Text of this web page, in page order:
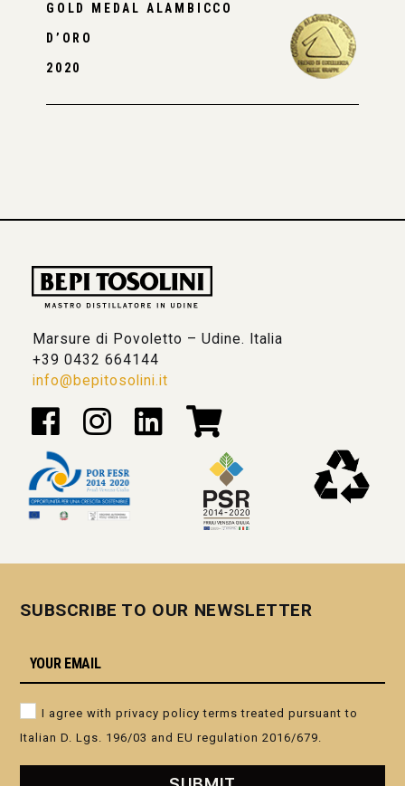
GOLD MEDAL ALAMBICCO
D’ORO
2020
GRAPPA I LEGNI ROVERE
GRAPPA ARCANO
Marsure di Povoletto – Udine. Italia
+39 0432 664144
info@bepitosolini.it
SUBSCRIBE TO OUR NEWSLETTER
I agree with privacy policy terms treated pursuant to
Italian D. Lgs. 196/03 and EU regulation 2016/679.